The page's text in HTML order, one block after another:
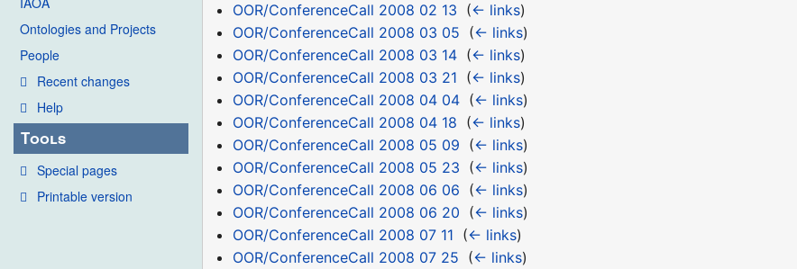
Ontologies and Projects
People
Recent changes
Help
Tools
Special pages
Printable version
OOR/ConferenceCall 2008 02 13 (← links)
OOR/ConferenceCall 2008 03 05 (← links)
OOR/ConferenceCall 2008 03 14‎ (← links)
OOR/ConferenceCall 2008 03 21 (← links)
OOR/ConferenceCall 2008 04 04‎ (← links)
OOR/ConferenceCall 2008 04 18 (← links)
OOR/ConferenceCall 2008 05 09 (← links)
OOR/ConferenceCall 2008 05 23 (← links)
OOR/ConferenceCall 2008 06 06 (← links)
OOR/ConferenceCall 2008 06 20 (← links)
OOR/ConferenceCall 2008 07 11 (← links)
OOR/ConferenceCall 2008 07 25 (← links)